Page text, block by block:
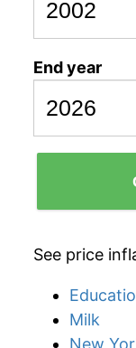
End year
See price
Milk
New